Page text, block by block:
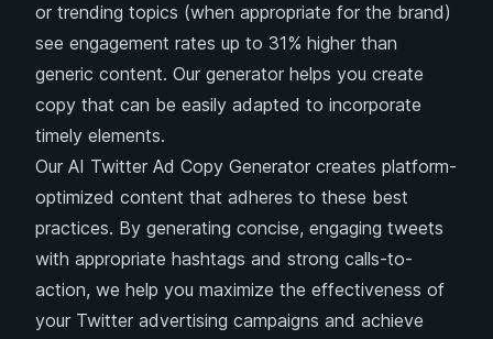
or trending topics (when appropriate for the brand)
see engagement rates up to 31% higher than
generic content. Our generator helps you create
copy that can be easily adapted to incorporate
timely elements.
Our AI Twitter Ad Copy Generator creates platform-
optimized content that adheres to these best
practices. By generating concise, engaging tweets
with appropriate hashtags and strong calls-to-
action, we help you maximize the effectiveness of
your Twitter advertising campaigns and achieve